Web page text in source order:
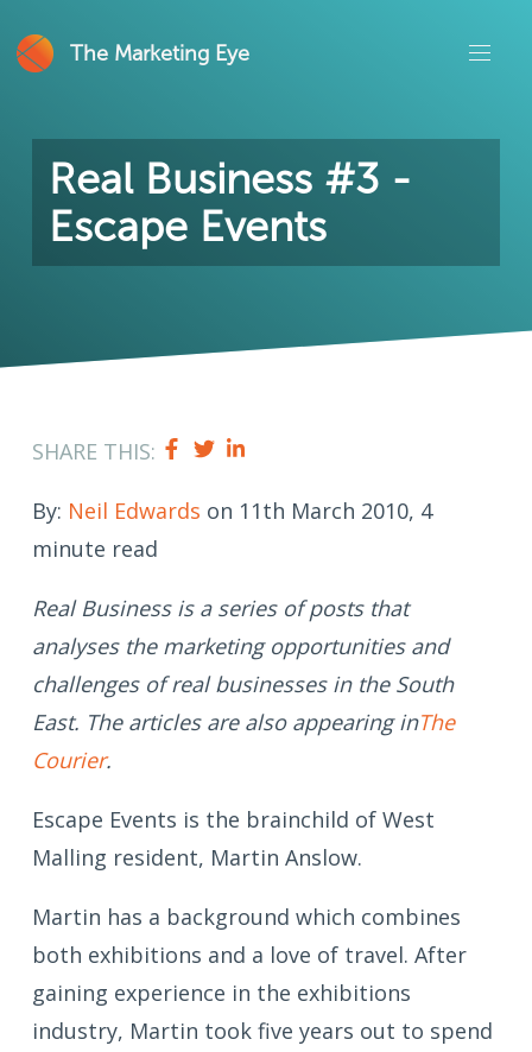
The Marketing Eye
Real Business #3 -
Escape Events
SHARE THIS:
By: Neil Edwards on 11th March 2010, 4
minute read
Real Business is a series of posts that
analyses the marketing opportunities and
challenges of real businesses in the South
East. The articles are also appearing inThe
Courier.
Escape Events is the brainchild of West
Malling resident, Martin Anslow.
Martin has a background which combines
both exhibitions and a love of travel. After
gaining experience in the exhibitions
industry, Martin took five years out to spend